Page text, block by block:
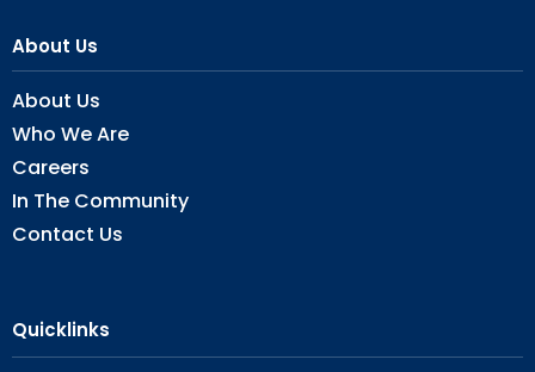
About Us
About Us
Who We Are
Careers
In The Community
Contact Us
Quicklinks